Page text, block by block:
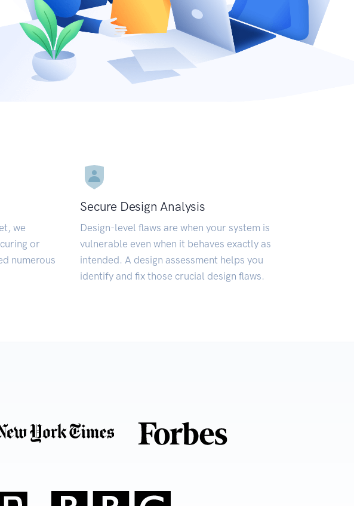
we
or
numerous
Secure Design Analysis
Design-level flaws are when your system is
vulnerable even when it behaves exactly as
intended. A design assessment helps you
identify and fix those crucial design flaws.